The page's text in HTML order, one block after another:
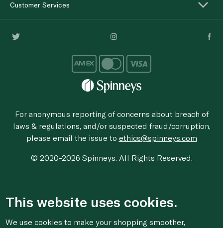
Customer Services
For anonymous reporting of concerns about breach of
laws & regulations, and/or suspected fraud/corruption,
please email the issue to ethics@spinneys.com
© 2020-2026 Spinneys. All Rights Reserved.
This website uses cookies.
We use cookies to make your shopping smoother,